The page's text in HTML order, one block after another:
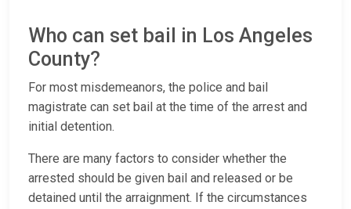
Who can set bail in Los Angeles
County?
For most misdemeanors, the police and bail
magistrate can set bail at the time of the arrest and
initial detention.
There are many factors to consider whether the
arrested should be given bail and released or be
detained until the arraignment. If the circumstances